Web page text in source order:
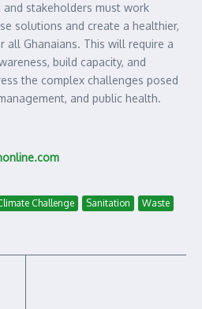
and stakeholders must work
solutions and create a healthier,
Ghanaians. This will require a
build capacity, and
the complex challenges posed
and public health.
Challenge Sanitation Waste